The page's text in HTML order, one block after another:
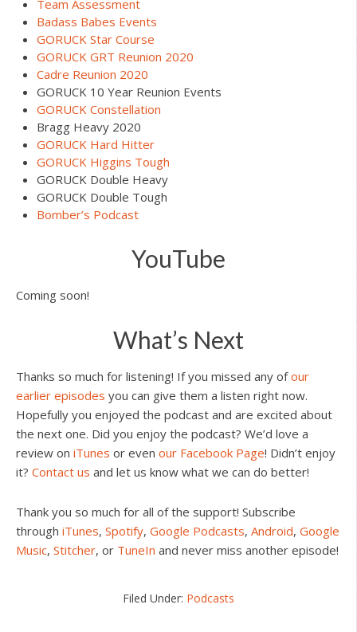
Team Assessment
Badass Babes Events
GORUCK Star Course
GORUCK GRT Reunion 2020
Cadre Reunion 2020
GORUCK 10 Year Reunion Events
GORUCK Constellation
Bragg Heavy 2020
GORUCK Hard Hitter
GORUCK Higgins Tough
GORUCK Double Heavy
GORUCK Double Tough
Bomber’s Podcast
YouTube
Coming soon!
What’s Next
Thanks so much for listening! If you missed any ofour
earlier episodes you can give them a listen right now.
Hopefully you enjoyed the podcast and are excited about
the next one. Did you enjoy the podcast? We’d love a
review on iTunes or even our Facebook Page! Didn’t enjoy
it? Contact us and let us know what we can do better!
Thank you so much for all of the support! Subscribe
through iTunes, Spotify, Google Podcasts, Android, Google
Music, Stitcher, or TuneIn and never miss another episode!
Filed Under: Podcasts